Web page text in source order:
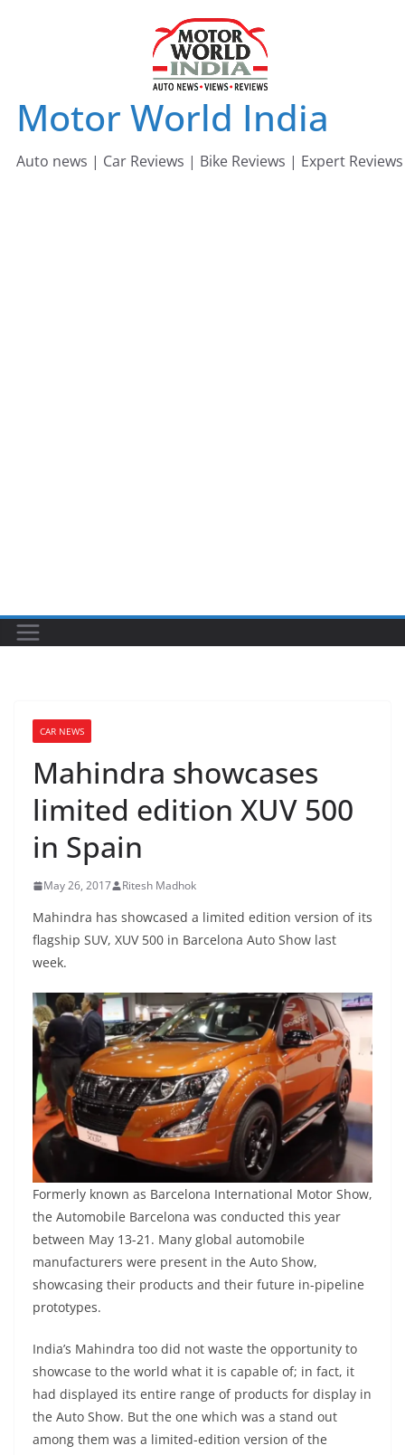
Motor World India
Auto news | Car Reviews | Bike Reviews | Expert Reviews
CAR NEWS
Mahindra showcases
limited edition XUV 500
in Spain
May 26, 2017 Ritesh Madhok
Mahindra has showcased a limited edition version of its
flagship SUV, XUV 500 in Barcelona Auto Show last
week.
Formerly known as Barcelona International Motor Show,
the Automobile Barcelona was conducted this year
between May 13-21. Many global automobile
manufacturers were present in the Auto Show,
showcasing their products and their future in-pipeline
prototypes.
India’s Mahindra too did not waste the opportunity to
showcase to the world what it is capable of; in fact, it
had displayed its entire range of products for display in
the Auto Show. But the one which was a stand out
among them was a limited-edition version of the